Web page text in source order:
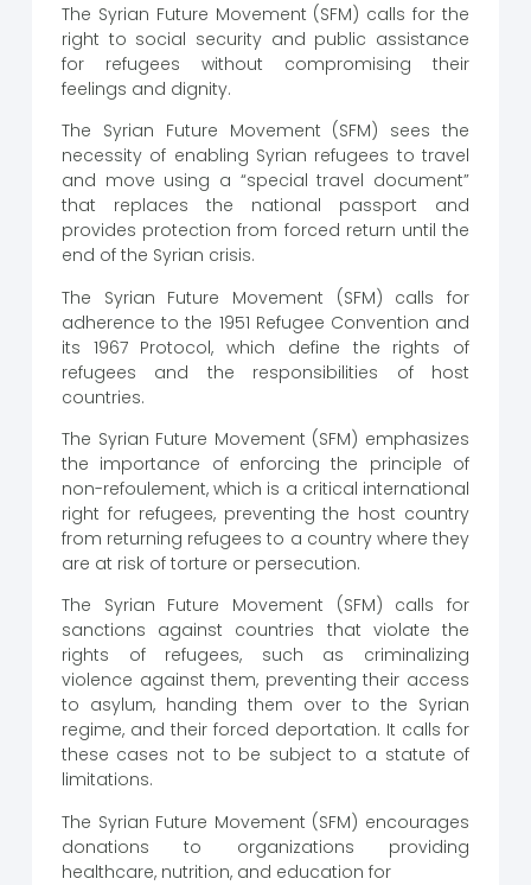
The Syrian Future Movement (SFM) calls for the
right to social security and public assistance
for refugees without compromising their
feelings and dignity.
The Syrian Future Movement (SFM) sees the
necessity of enabling Syrian refugees to travel
and move using a “special travel document”
that replaces the national passport and
provides protection from forced return until the
end of the Syrian crisis.
The Syrian Future Movement (SFM) calls for
adherence to the 1951 Refugee Convention and
its 1967 Protocol, which define the rights of
refugees and the responsibilities of host
countries.
The Syrian Future Movement (SFM) emphasizes
the importance of enforcing the principle of
non-refoulement, which is a critical international
right for refugees, preventing the host country
from returning refugees to a country where they
are at risk of torture or persecution.
The Syrian Future Movement (SFM) calls for
sanctions against countries that violate the
rights of refugees, such as criminalizing
violence against them, preventing their access
to asylum, handing them over to the Syrian
regime, and their forced deportation. It calls for
these cases not to be subject to a statute of
limitations.
The Syrian Future Movement (SFM) encourages
donations to organizations providing
healthcare, nutrition, and education for